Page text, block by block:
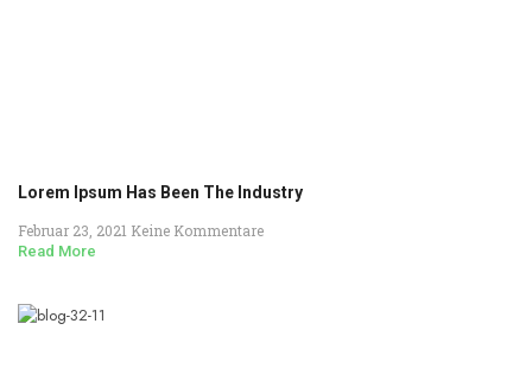
Lorem Ipsum Has Been The Industry
Februar 23, 2021 Keine Kommentare
Read More